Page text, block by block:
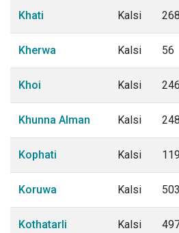
Khati Kalsi 268
Kherwa Kalsi 56
Khoi Kalsi 246
Khunna Alman Kalsi 248
Kophati Kalsi 119
Koruwa Kalsi 503
Kothatarli Kalsi